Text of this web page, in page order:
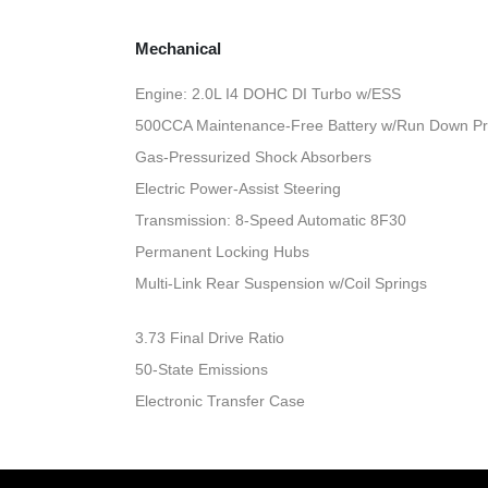
Mechanical
Engine: 2.0L I4 DOHC DI Turbo w/ESS
500CCA Maintenance-Free Battery w/Run Down
Gas-Pressurized Shock Absorbers
Electric Power-Assist Steering
Transmission: 8-Speed Automatic 8F30
Permanent Locking Hubs
Multi-Link Rear Suspension w/Coil Springs
3.73 Final Drive Ratio
50-State Emissions
Electronic Transfer Case